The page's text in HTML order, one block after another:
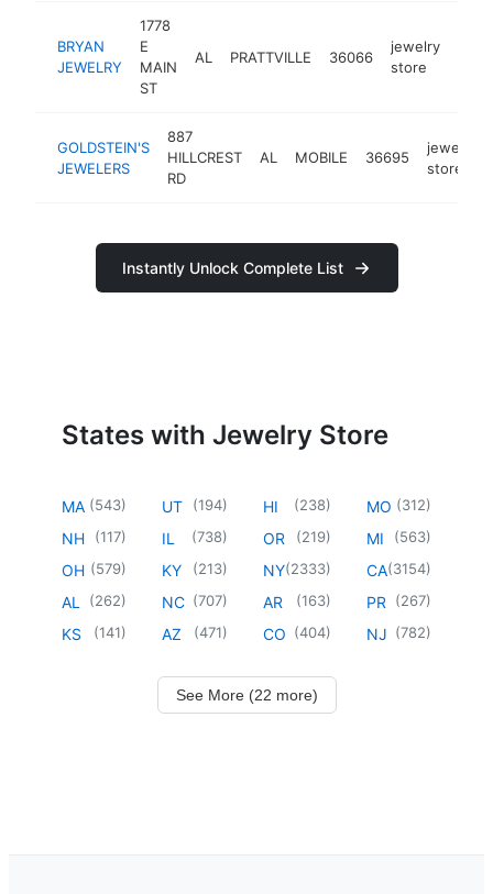
BRYAN
JEWELRY
1778
E
MAIN
ST
AL PRATTVILLE 36066
jewelry
store
GOLDSTEIN'S
JEWELERS
887
HILLCREST
RD
AL MOBILE 36695
jewelry
store
Instantly Unlock Complete List
States with Jewelry Store
MA (543)
NH (117)
OH (579)
AL (262)
KS (141)
UT (194)
IL (738)
KY (213)
NC (707)
AZ (471)
HI (238)
OR (219)
NY(2333)
AR (163)
CO (404)
MO (312)
MI (563)
CA(3154)
PR (267)
NJ (782)
See More (22 more)